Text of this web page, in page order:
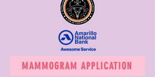
MAMMOGRAM APPLICATION